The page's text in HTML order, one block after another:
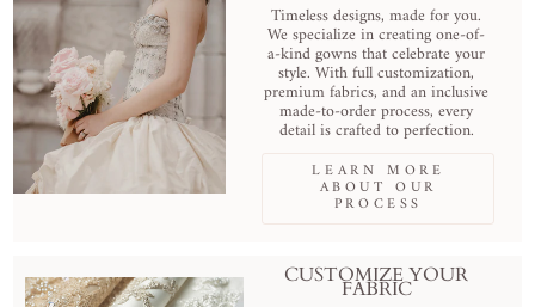
Timeless designs, made for you.
We specialize in creating one-of-
a-kind gowns that celebrate your
style. With full customization,
premium fabrics, and an inclusive
made-to-order process, every
detail is crafted to perfection.
LEARN MORE
ABOUT OUR
PROCESS
CUSTOMIZE YOUR
FABRIC